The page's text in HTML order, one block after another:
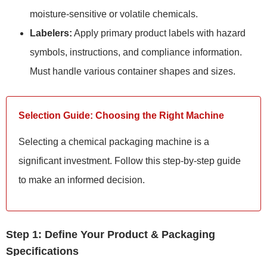
moisture-sensitive or volatile chemicals.
Labelers: Apply primary product labels with hazard
symbols, instructions, and compliance information.
Must handle various container shapes and sizes.
Selection Guide: Choosing the Right Machine
Selecting a chemical packaging machine is a
significant investment. Follow this step-by-step guide
to make an informed decision.
Step 1: Define Your Product & Packaging
Specifications